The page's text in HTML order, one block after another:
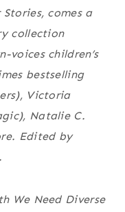
Stories, comes a
collection
voices children’s
bestselling
), Victoria
), Natalie C.
Edited by
We Need Diverse